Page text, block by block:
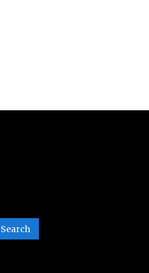
Search